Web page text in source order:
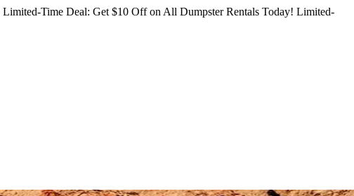
Limited-Time Deal: Get $10 Off on All Dumpster Rentals Today! Limited-